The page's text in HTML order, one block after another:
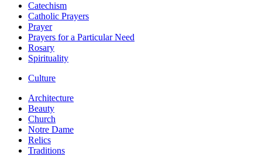
Catechism
Catholic Prayers
Prayer
Prayers for a Particular Need
Rosary
Spirituality
Culture
Architecture
Beauty
Church
Notre Dame
Relics
Traditions